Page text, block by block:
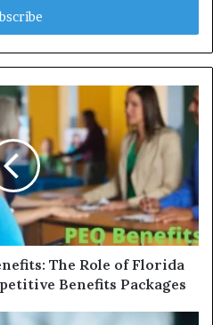
The Role of Florida
Benefits Packages